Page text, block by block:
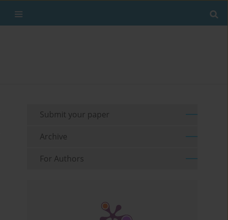
Submit your paper
Archive
For Authors